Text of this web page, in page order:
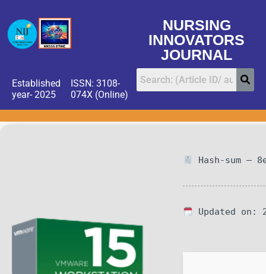
NURSING
INNOVATORS
JOURNAL
Established
year- 2025
ISSN: 3108-
074X (Online)
Hash-sum —
Updated on: